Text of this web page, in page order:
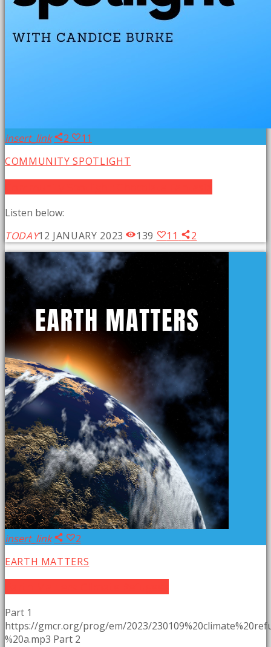
insert_link 2
11
COMMUNITY SPOTLIGHT
Listen below:
TODAY12 JANUARY 2023 139 11 2
insert_link
2
EARTH MATTERS
Part 1
https://gmcr.org/prog/em/2023/
%20a.mp3 Part 2